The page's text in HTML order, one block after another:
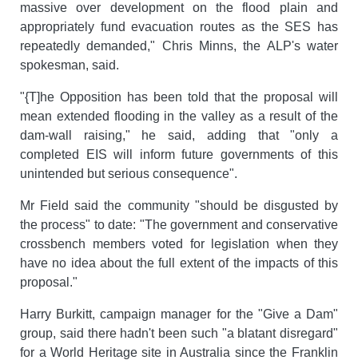
massive over development on the flood plain and
appropriately fund evacuation routes as the SES has
repeatedly demanded," Chris Minns, the ALP's water
spokesman, said.
"{T]he Opposition has been told that the proposal will
mean extended flooding in the valley as a result of the
dam-wall raising," he said, adding that "only a
completed EIS will inform future governments of this
unintended but serious consequence".
Mr Field said the community "should be disgusted by
the process" to date: "The government and conservative
crossbench members voted for legislation when they
have no idea about the full extent of the impacts of this
proposal."
Harry Burkitt, campaign manager for the "Give a Dam"
group, said there hadn't been such "a blatant disregard"
for a World Heritage site in Australia since the Franklin